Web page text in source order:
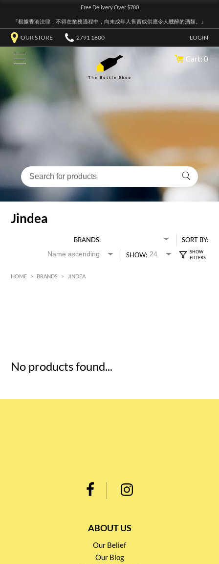
Free Delivery Over $780
『根據香港法律，不得在業務過程中，向未成年人售賣或供應令人醺醉的酒類。』
OUR STORE 2791 1600 LOGIN
Cart: 0
Jindea
BRANDS:
SORT BY:
SHOW:
HOME > BRANDS > JINDEA
No products found...
ABOUT US
Our Belief
Our Blog